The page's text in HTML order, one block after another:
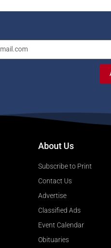
About Us
Subscribe to Print
Contact Us
Advertise
Classified Ads
Event Calendar
Obituaries